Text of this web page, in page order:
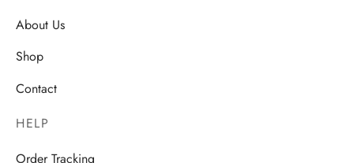
About Us
Shop
Contact
HELP
Order Tracking